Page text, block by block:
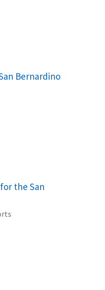
Bernardino
the San